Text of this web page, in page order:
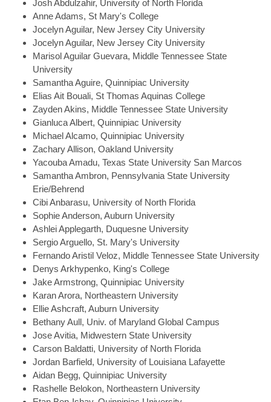
JoshAbdulzahir, University of North Florida
AnneAdams, St Mary's College
JocelynAguilar, New Jersey City University
JocelynAguilar, New Jersey City University
MarisolAguilar Guevara, Middle Tennessee State
University
SamanthaAguire, Quinnipiac University
Elias Ait Bouali, St Thomas Aquinas College
ZaydenAkins, Middle Tennessee State University
GianlucaAlbert, Quinnipiac University
MichaelAlcamo, Quinnipiac University
ZacharyAllison, Oakland University
YacoubaAmadu, Texas State University San Marcos
SamanthaAmbron, Pennsylvania State University
Erie/Behrend
CibiAnbarasu, University of North Florida
SophieAnderson, Auburn University
AshleiApplegarth, Duquesne University
SergioArguello, St. Mary's University
FernandoAristil Veloz, Middle Tennessee State University
Denys Arkhypenko, King's College
JakeArmstrong, Quinnipiac University
KaranArora, Northeastern University
EllieAshcraft, Auburn University
BethanyAull, Univ. of Maryland Global Campus
JoseAvitia, Midwestern State University
Carson Baldatti, University of North Florida
Jordan Barfield, University of Louisiana Lafayette
Aidan Begg, Quinnipiac University
Rashelle Belokon, Northeastern University